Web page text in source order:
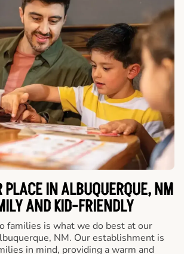
PLACE IN ALBUQUERQUE, NM
AND KID-FRIENDLY
families is what we do best at our
NM. Our establishment is
in mind, providing a warm and